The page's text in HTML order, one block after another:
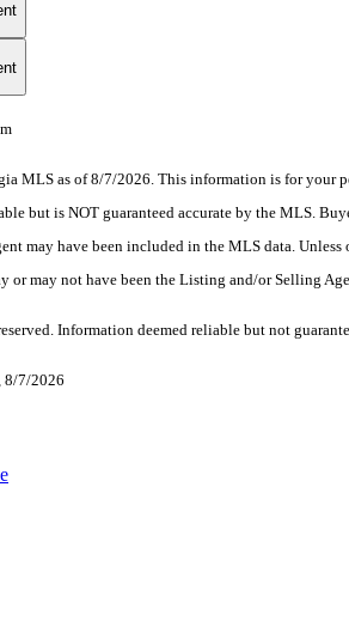
MLS as of 8/7/2026. This information is for your
but is NOT guaranteed accurate by the MLS.
may have been included in the MLS data.
or may not have been the Listing and/or Selling
Information deemed reliable but not
8/7/2026